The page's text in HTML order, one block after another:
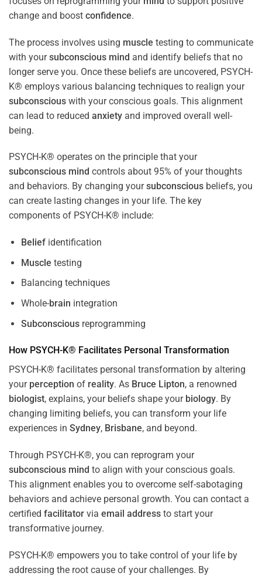
change and boost confidence.
The process involves using muscle testing to communicate
with yoursubconscious mind and identify beliefs that no
longer serve you. Once these beliefs are uncovered, PSYCH-
K® employs various balancing techniques to realign your
subconscious with your conscious goals. This alignment
can lead to reduced anxiety and improved overall well-
being.
PSYCH-K® operates on the principle that your
subconscious mind controls about 95% of your thoughts
and behaviors. By changing yoursubconscious beliefs, you
can create lasting changes in your life. The key
components of PSYCH-K® include:
Beliefidentification
Muscle testing
Balancing techniques
Whole-brain integration
Subconsciousreprogramming
How PSYCH-K® Facilitates Personal Transformation
PSYCH-K® facilitates personal transformation by altering
your perception of reality. As Bruce Lipton, a renowned
biologist, explains, your beliefs shape your biology. By
changing limiting beliefs, you can transform your life
experiences in Sydney, Brisbane, and beyond.
Through PSYCH-K®, you can reprogram your
subconscious mind to align with your conscious goals.
This alignment enables you to overcome self-sabotaging
behaviors and achieve personal growth. You can contact a
certified facilitator via email address to start your
transformative journey.
PSYCH-K® empowers you to take control of your life by
addressing the root cause of your challenges. By